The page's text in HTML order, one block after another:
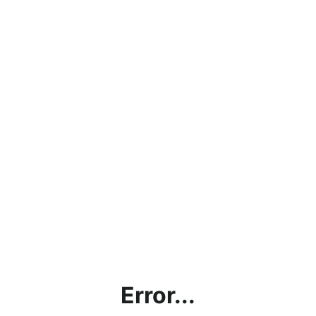
Error...